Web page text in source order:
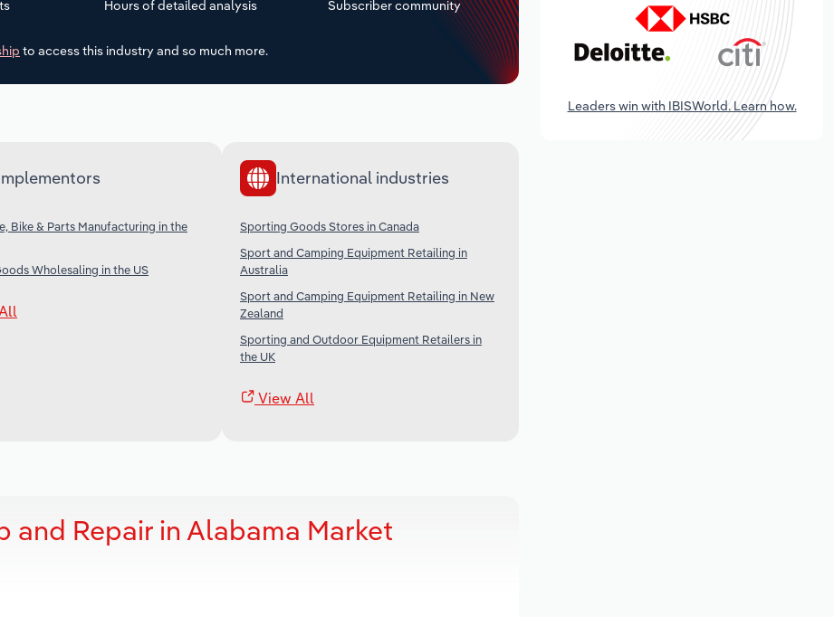
Hours of detailed analysis Subscriber community
to access this industry and so much more.
Bike & Parts Manufacturing in the
Wholesaling in the US
International industries
Sporting Goods Stores in Canada
Sport and Camping Equipment Retailing in
Australia
Sport and Camping Equipment Retailing in New
Zealand
Sporting and Outdoor Equipment Retailers in
the UK
View All
Repair in Alabama Market
Leaders win with IBISWorld. Learn how.